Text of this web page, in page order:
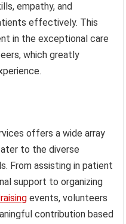
empathy, and
effectively. This
in the exceptional care
which greatly
offers a wide array
to the diverse
From assisting in patient
support to organizing
events, volunteers
contribution based